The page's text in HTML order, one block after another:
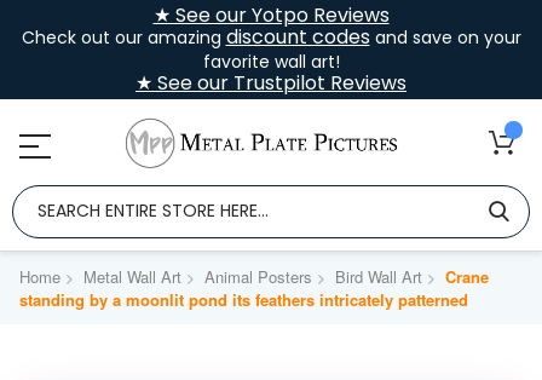
★ See our Yotpo Reviews
Check out our amazing discount codesand save on your
favorite wall art!
★ See our Trustpilot Reviews
Home Metal Wall Art Animal Posters Bird Wall Art
Crane
standing by a moonlit pond its feathers intricately patterned